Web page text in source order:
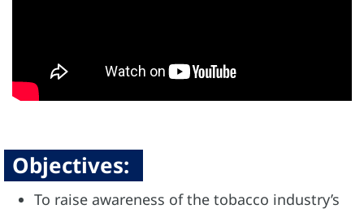
Objectives:
To raise awareness of the tobacco industry’s